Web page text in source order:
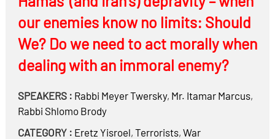
What’s life like right now living in Israel with regular
Iranian missile attacks?
our enemies know no limits: Should
We? Do we need to act morally when
dealing with an immoral enemy?
SPEAKERS : Rabbi Meyer Twersky, Mr. Itamar Marcus,
Rabbi Shlomo Brody
CATEGORY : Eretz Yisroel, Terrorists, War